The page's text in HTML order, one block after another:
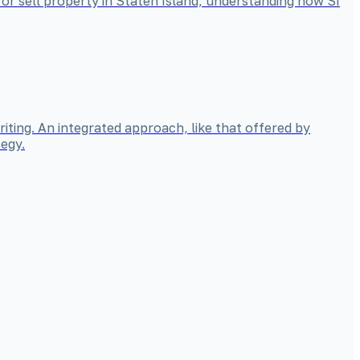
An integrated approach, like that offered by